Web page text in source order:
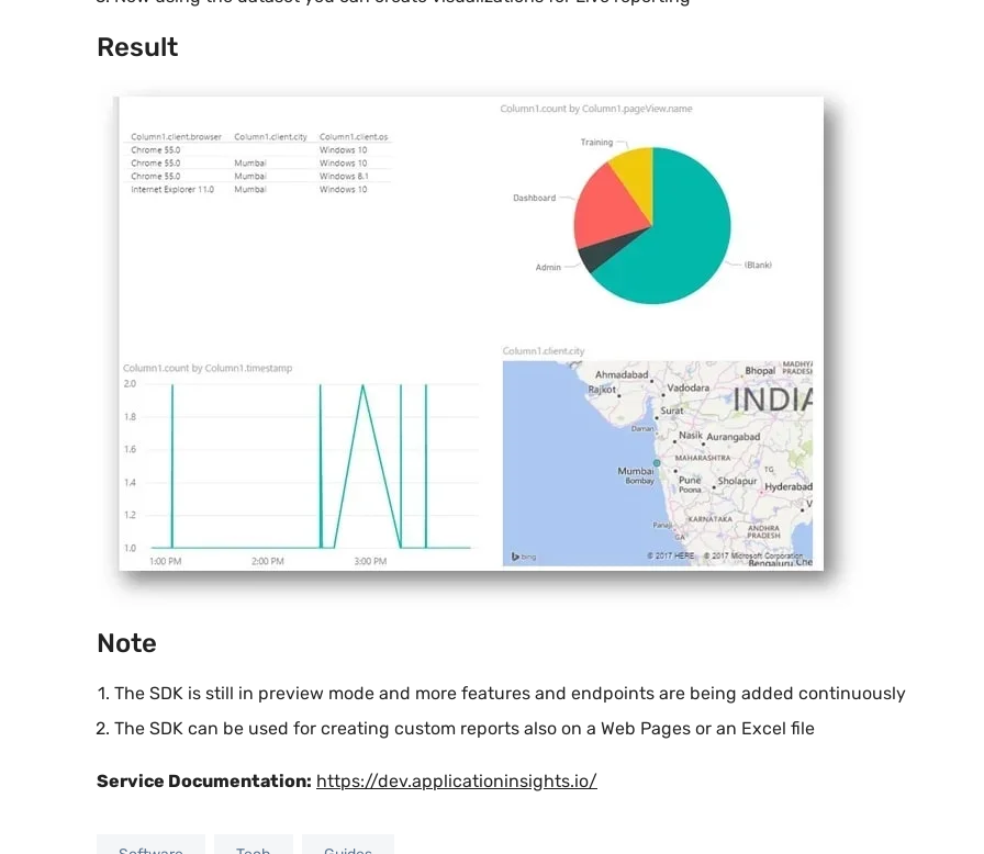
Result
Note
The SDK is still in preview mode and more features and endpoints are being added continuously
The SDK can be used for creating custom reports also on a Web Pages or an Excel file
Service Documentation: https://dev.applicationinsights.io/